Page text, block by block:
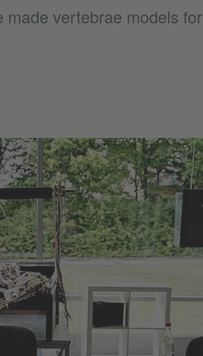
vertebrae models